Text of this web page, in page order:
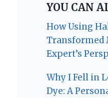
YOU CAN
How Using
Transformed
Expert’s
Why I Fell in
Dye: A